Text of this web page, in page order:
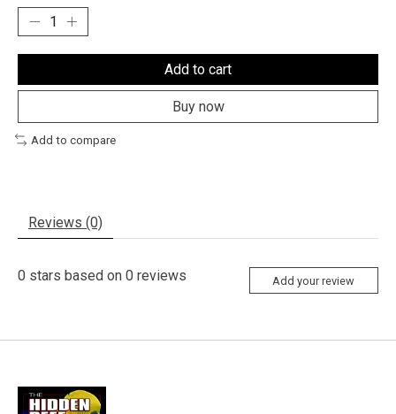
Add to cart
Buy now
Add to compare
Reviews (0)
0 stars based on 0 reviews Add your review